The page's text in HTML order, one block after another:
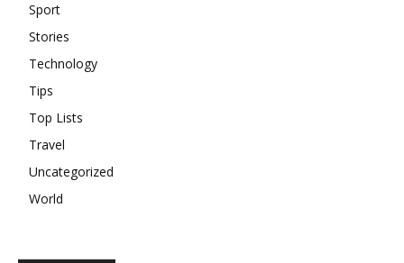
Sport
Stories
Technology
Tips
Top Lists
Travel
Uncategorized
World